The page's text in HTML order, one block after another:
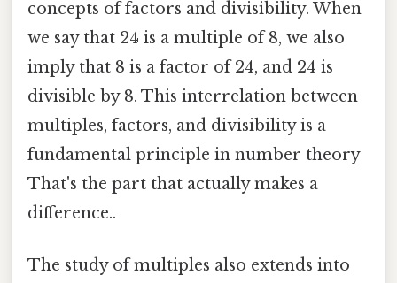
concepts of factors and divisibility. When
we say that 24 is a multiple of 8, we also
imply that 8 is a factor of 24, and 24 is
divisible by 8. This interrelation between
multiples, factors, and divisibility is a
fundamental principle in number theory
That's the part that actually makes a
difference..
The study of multiples also extends into